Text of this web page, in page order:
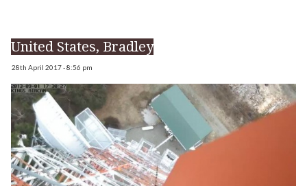
United States, Bradley
28th April 2017 - 8:56 pm